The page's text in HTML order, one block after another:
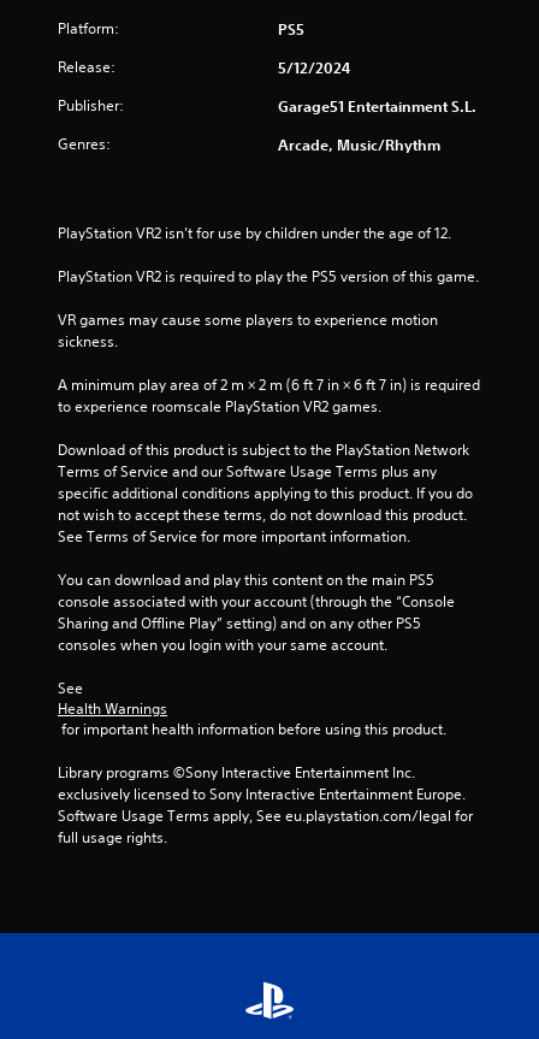
Platform: PS5
Release: 5/12/2024
Publisher: Garage51 Entertainment S.L.
Genres: Arcade, Music/Rhythm
PlayStation VR2 isn’t for use by children under the age of 12.
PlayStation VR2 is required to play the PS5 version of this game.
VR games may cause some players to experience motion
sickness.
A minimum play area of 2 m × 2 m (6 ft 7 in × 6 ft 7 in) is required
to experience roomscale PlayStation VR2 games.
Download of this product is subject to the PlayStation Network
Terms of Service and our Software Usage Terms plus any
specific additional conditions applying to this product. If you do
not wish to accept these terms, do not download this product.
See Terms of Service for more important information.
You can download and play this content on the main PS5
console associated with your account (through the “Console
Sharing and Offline Play” setting) and on any other PS5
consoles when you login with your same account.
See
Health Warnings
for important health information before using this product.
Library programs ©Sony Interactive Entertainment Inc.
exclusively licensed to Sony Interactive Entertainment Europe.
Software Usage Terms apply, See eu.playstation.com/legal for
full usage rights.